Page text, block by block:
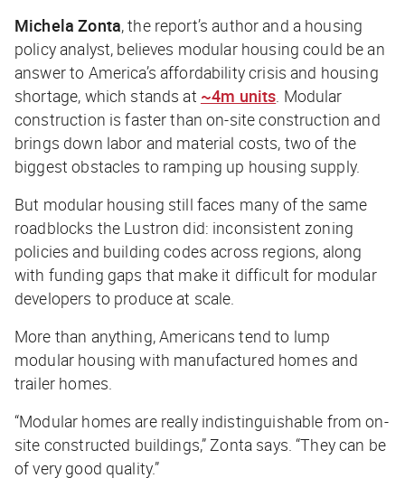
Michela Zonta, the report’s author and a housing
policy analyst, believes modular housing could be an
answer to America’s affordability crisis and housing
shortage, which stands at ~4m units. Modular
construction is faster than on-site construction and
brings down labor and material costs, two of the
biggest obstacles to ramping up housing supply.
But modular housing still faces many of the same
roadblocks the Lustron did: inconsistent zoning
policies and building codes across regions, along
with funding gaps that make it difficult for modular
developers to produce at scale.
More than anything, Americans tend to lump
modular housing with manufactured homes and
trailer homes.
“Modular homes are really indistinguishable from on-
site constructed buildings,” Zonta says. “They can be
of very good quality.”